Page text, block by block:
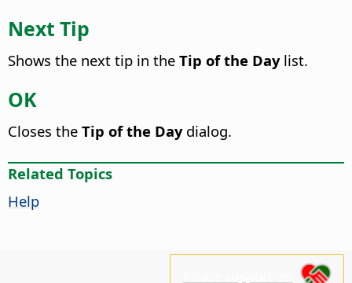
Next Tip
Shows the next tip in the Tip of the Daylist.
OK
Closes the Tip of the Daydialog.
Related Topics
Help